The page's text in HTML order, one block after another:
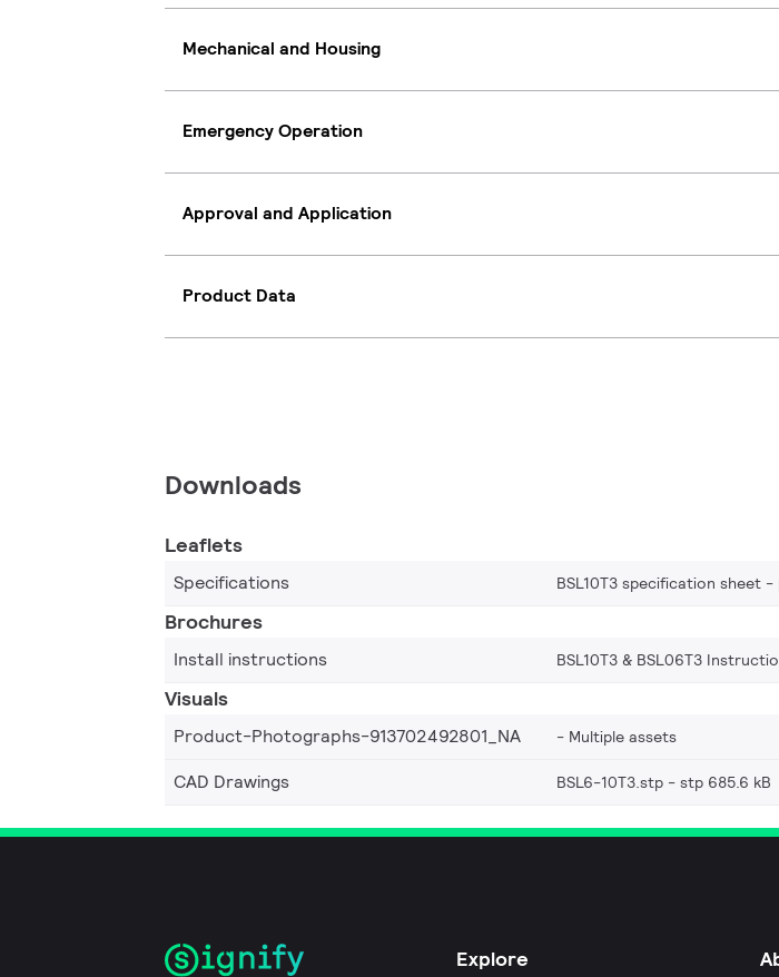
Mechanical and Housing
Emergency Operation
Approval and Application
Product Data
Downloads
Leaflets
Specifications BSL10T3 specification sheet
Brochures
Install instructions BSL10T3 & BSL06T3
Visuals
Product-Photographs-913702492801_NA Multiple assets
CAD Drawings
BSL6-10T3.stp stp 685.6 kB
Explore